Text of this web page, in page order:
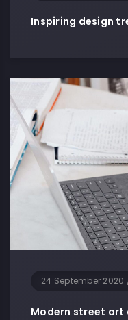
Inspiring design
24 September 2020
Modern street art